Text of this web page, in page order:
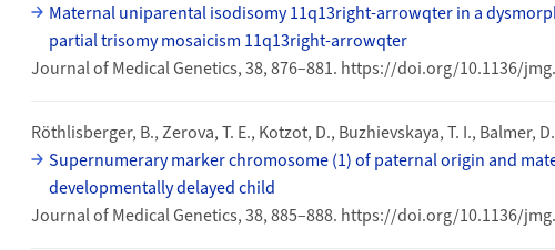
Maternal uniparental isodisomy 11q13right-arrowqter in a
partial trisomy mosaicism 11q13right-arrowqter
Journal of Medical Genetics, 38, 876–881. https://doi.org/10.1136/
Röthlisberger, B., Zerova, T. E., Kotzot, D., Buzhievskaya, T. I., Balmer,
Supernumerary marker chromosome (1) of paternal origin and
developmentally delayed child
Journal of Medical Genetics, 38, 885–888. https://doi.org/10.1136/